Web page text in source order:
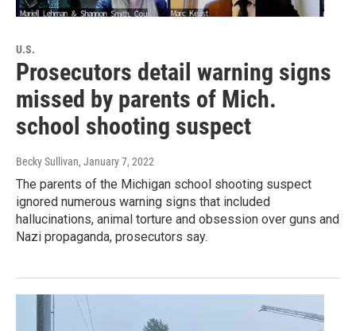
U.S.
Prosecutors detail warning signs
missed by parents of Mich.
school shooting suspect
Becky Sullivan, January 7, 2022
The parents of the Michigan school shooting suspect
ignored numerous warning signs that included
hallucinations, animal torture and obsession over guns and
Nazi propaganda, prosecutors say.